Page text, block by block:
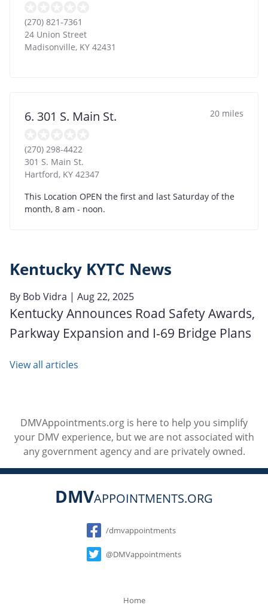
(270) 821-7361
24 Union Street
Madisonville, KY 42431
6. 301 S. Main St. 20 miles
(270) 298-4422
301 S. Main St.
Hartford, KY 42347
This Location OPEN the first and last Saturday of the
month, 8 am - noon.
Kentucky KYTC News
By Bob Vidra | Aug 22, 2025
Kentucky Announces Road Safety Awards,
Parkway Expansion and I-69 Bridge Plans
View all articles
DMVAppointments.org is here to help you simplify
your DMV experience, but we are not associated with
any government agency and are privately owned.
DMVAPPOINTMENTS.ORG
Social
/dmvappointments
@DMVappointments
Home